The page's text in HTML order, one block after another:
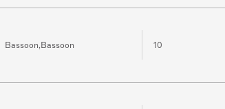
Bassoon,Bassoon 10